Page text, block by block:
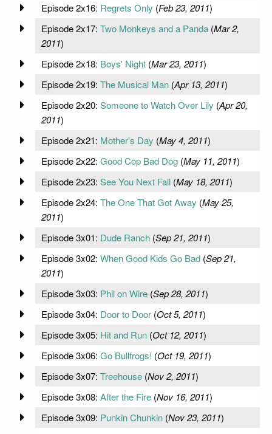
Episode 2x16: Regrets Only (Feb 23, 2011)
Episode 2x17: Two Monkeys and a Panda(Mar 2,
2011)
Episode 2x18: Boys' Night(Mar 23, 2011)
Episode 2x19: The Musical Man(Apr 13, 2011)
Episode 2x20: Someone to Watch Over Lily (Apr 20,
2011)
Episode 2x21: Mother's Day (May 4, 2011)
Episode 2x22: Good Cop Bad Dog(May 11, 2011)
Episode 2x23: See You Next Fall(May 18, 2011)
Episode 2x24: The One That Got Away (May 25,
2011)
Episode 3x01: Dude Ranch(Sep 21, 2011)
Episode 3x02: When Good Kids Go Bad(Sep 21,
2011)
Episode 3x03: Phil on Wire(Sep 28, 2011)
Episode 3x04: Door to Door(Oct 5, 2011)
Episode 3x05: Hit and Run(Oct 12, 2011)
Episode 3x06: Go Bullfrogs! (Oct 19, 2011)
Episode 3x07: Treehouse(Nov 2, 2011)
Episode 3x08: After the Fire(Nov 16, 2011)
Episode 3x09: Punkin Chunkin(Nov 23, 2011)